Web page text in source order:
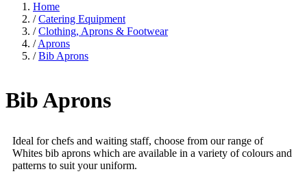
Home
/ Catering Equipment
/ Clothing, Aprons & Footwear
/ Aprons
/ Bib Aprons
Bib Aprons
Ideal for chefs and waiting staff, choose from our range of
Whites bib aprons which are available in a variety of colours and
patterns to suit your uniform.